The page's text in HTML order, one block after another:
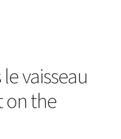
vaisseau
on the